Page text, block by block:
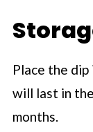
Place the dip
will last in
months.